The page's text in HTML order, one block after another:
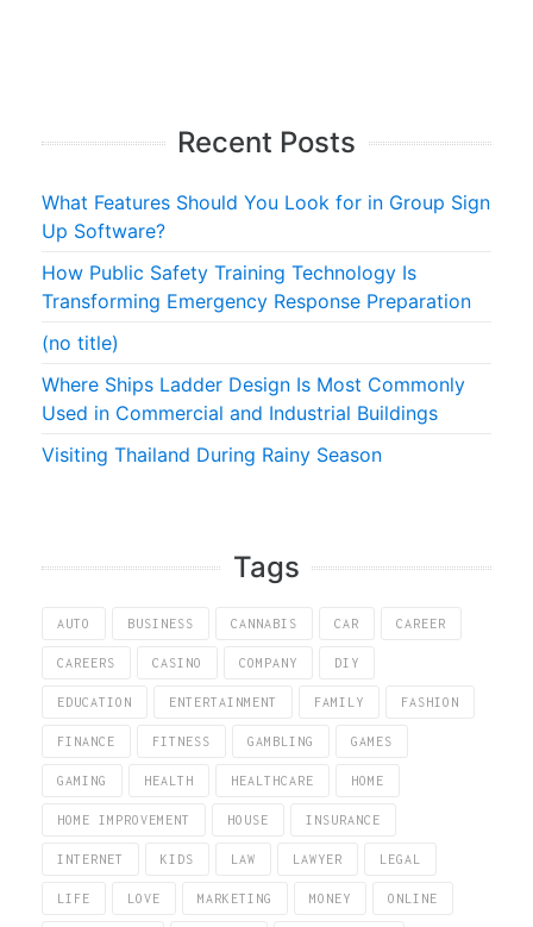
Recent Posts
What Features Should You Look for in Group Sign
Up Software?
How Public Safety Training Technology Is
Transforming Emergency Response Preparation
(no title)
Where Ships Ladder Design Is Most Commonly
Used in Commercial and Industrial Buildings
Visiting Thailand During Rainy Season
Tags
AUTO BUSINESS CANNABIS CAR CAREER
CAREERS CASINO COMPANY DIY
EDUCATION ENTERTAINMENT FAMILY FASHION
FINANCE FITNESS GAMBLING GAMES
GAMING HEALTH HEALTHCARE HOME
HOME IMPROVEMENT HOUSE INSURANCE
INTERNET KIDS LAW LAWYER LEGAL
LIFE LOVE MARKETING MONEY ONLINE